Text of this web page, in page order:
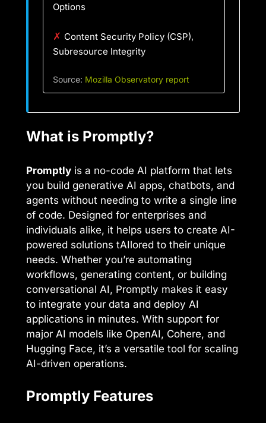
Options
✗ Content Security Policy (CSP),
Subresource Integrity
Source: Mozilla Observatory report
What is Promptly?
Promptly is a no-code AI platform that lets
you build generative AI apps, chatbots, and
agents without needing to write a single line
of code. Designed for enterprises and
individuals alike, it helps users to create AI-
powered solutions tAIlored to their unique
needs. Whether you’re automating
workflows, generating content, or building
conversational AI, Promptly makes it easy
to integrate your data and deploy AI
applications in minutes. With support for
major AI models like OpenAI, Cohere, and
Hugging Face, it’s a versatile tool for scaling
AI-driven operations.
Promptly Features